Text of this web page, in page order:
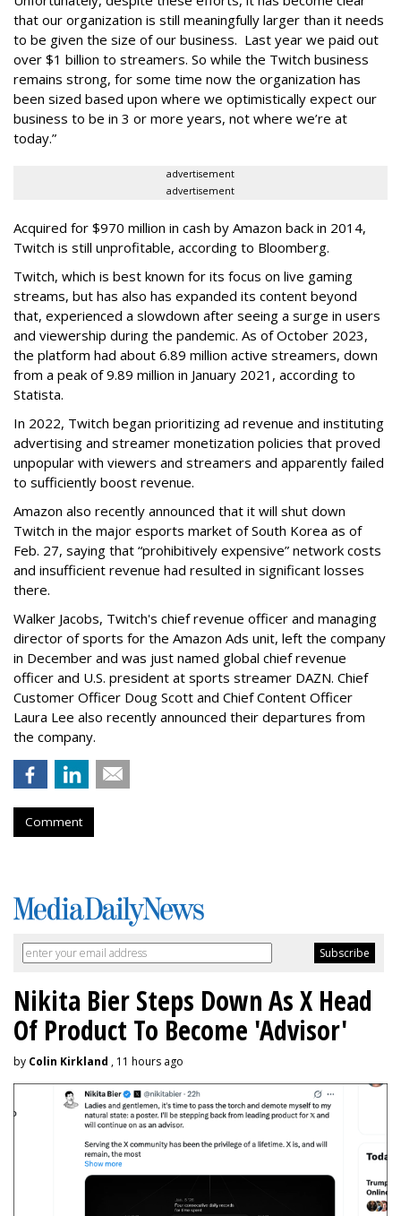
that our organization is still meaningfully larger than it needs
to be given the size of our business. Last year we paid out
over $1 billion to streamers. So while the Twitch business
remains strong, for some time now the organization has
been sized based upon where we optimistically expect our
business to be in 3 or more years, not where we’re at
today.”
advertisement
advertisement
Acquired for $970 million in cash by Amazon back in 2014,
Twitch is still unprofitable, according to Bloomberg.
Twitch, which is best known for its focus on live gaming
streams, but has also has expanded its content beyond
that, experienced a slowdown after seeing a surge in users
and viewership during the pandemic. As of October 2023,
the platform had about 6.89 million active streamers, down
from a peak of 9.89 million in January 2021, according to
Statista.
In 2022, Twitch began prioritizing ad revenue and instituting
advertising and streamer monetization policies that proved
unpopular with viewers and streamers and apparently failed
to sufficiently boost revenue.
Amazon also recently announced that it will shut down
Twitch in the major esports market of South Korea as of
Feb. 27, saying that “prohibitively expensive” network costs
and insufficient revenue had resulted in significant losses
there.
Walker Jacobs, Twitch's chief revenue officer and managing
director of sports for the Amazon Ads unit, left the company
in December and was just named global chief revenue
officer and U.S. president at sports streamer DAZN. Chief
Customer Officer Doug Scott and Chief Content Officer
Laura Lee also recently announced their departures from
the company.
Comment
Nikita Bier Steps Down As X Head
Of Product To Become 'Advisor'
by Colin Kirkland , 11 hours ago